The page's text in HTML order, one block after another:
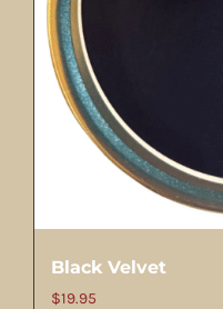
Black Velvet
$19.95